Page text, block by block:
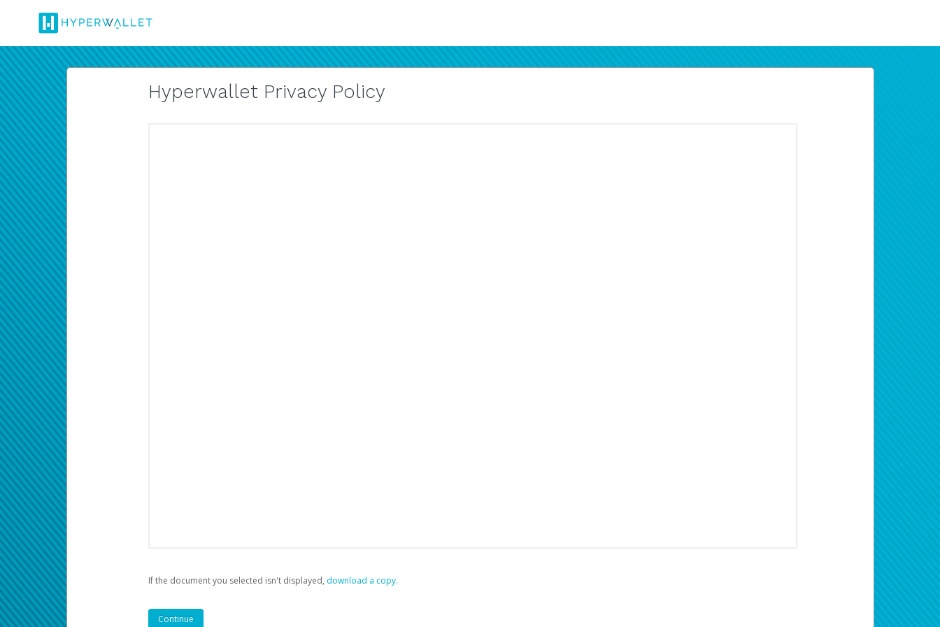
Hyperwallet Privacy Policy
If the document you selected isn't displayed, ‏‏‎ ‎download a copy.